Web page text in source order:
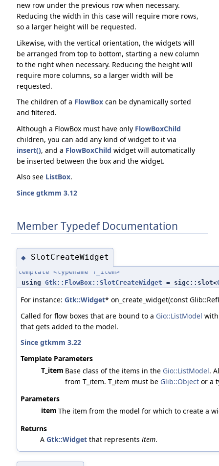
new row under the previous row when necessary.
Reducing the width in this case will require more rows,
so a larger height will be requested.
Likewise, with the vertical orientation, the widgets will
be arranged from top to bottom, starting a new column
to the right when necessary. Reducing the height will
require more columns, so a larger width will be
requested.
The children of a FlowBoxcan be dynamically sorted
and filtered.
Although a FlowBox must have only FlowBoxChild
children, you can add any kind of widget to it via
insert(), and a FlowBoxChild widget will automatically
be inserted between the box and the widget.
Also see ListBox.
Since gtkmm 3.12
Member Typedef Documentation
◆ SlotCreateWidget
template <typename T_item>
using Gtk::FlowBox::SlotCreateWidget = sigc::slot<
For instance: Gtk::Widget* on_create_widget(const
Called for flow boxes that are bound to a Gio::ListModel
that gets added to the model.
Since gtkmm 3.22
Template Parameters
T_item Base class of the items in the Gio::ListModel.
from T_item. T_item must be Glib::Objector a
Parameters
item The item from the model for which to create a
Returns
A Gtk::Widgetthat represents item.